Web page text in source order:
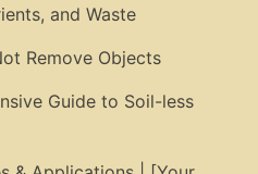
and Waste
Remove Objects
Guide to Soil-less